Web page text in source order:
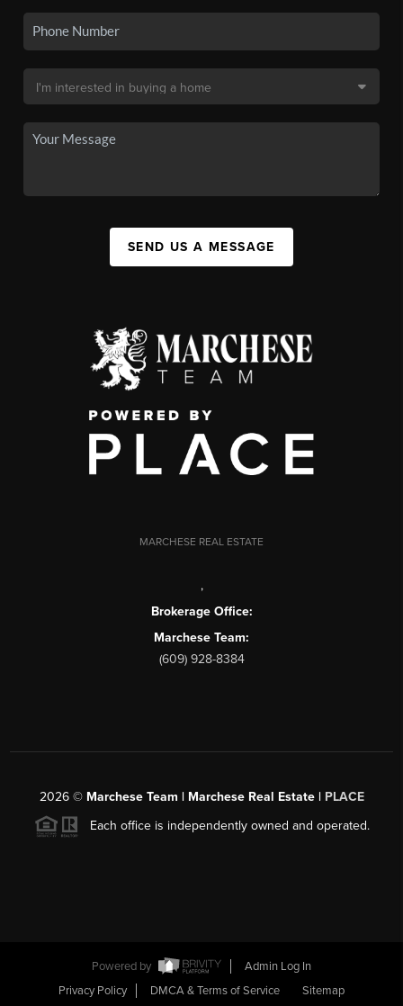
SEND US A MESSAGE
MARCHESE REAL ESTATE
,
Brokerage Office:
Marchese Team:
(609) 928-8384
2026© Marchese Team | Marchese Real Estate | PLACE
Each office is independently owned and operated.
Powered by
Admin Log In
Privacy Policy
DMCA & Terms of Service Sitemap